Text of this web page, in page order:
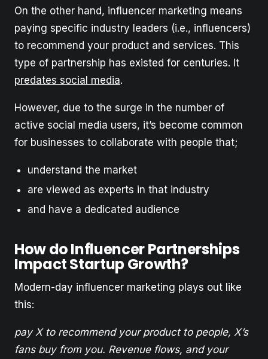
On the other hand, influencer marketing means
paying specific industry leaders (i.e., influencers)
to recommend your product and services. This
type of partnership has existed for centuries. It
predates social media.
However, due to the surge in the number of
active social media users, it’s become common
for businesses to collaborate with people that;
understand the market
are viewed as experts in that industry
and have a dedicated audience
How do Influencer Partnerships
Impact Startup Growth?
Modern-day influencer marketing plays out like
this:
pay X to recommend your product to people, X’s
fans buy from you. Revenue flows, and your